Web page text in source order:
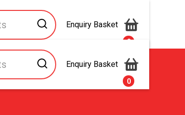
Enquiry Basket
0
Enquiry Basket
0
Contact Us